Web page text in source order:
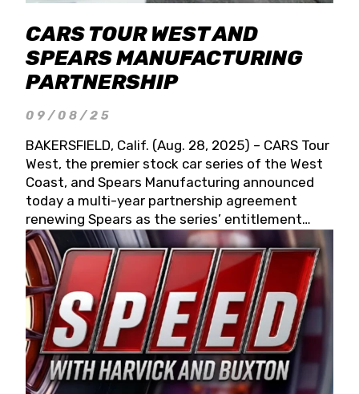
CARS TOUR WEST AND
SPEARS MANUFACTURING
PARTNERSHIP
09/08/25
BAKERSFIELD, Calif. (Aug. 28, 2025) – CARS Tour
West, the premier stock car series of the West
Coast, and Spears Manufacturing announced
today a multi-year partnership agreement
renewing Spears as the series’ entitlement
partner for 2026 and beyond. Spears CARS Tour
West officials also confirmed a 15-race schedule
for 2026, kicking off at Tucson Speedway with
the 13th Annual Chilly Willy 150 (Jan. 17, 2026).
The remaining events will be unveiled at a later
date. Founded by West Coast Stock Car Hall of
Famer Wayne Spears and his wife, Connie,
Spears Manufacturing is recognized globally for
its superior designs, innovation, and the